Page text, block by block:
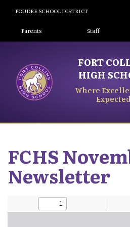
POUDRE SCHOOL DISTRICT
Landing Page
Parents Staff
FORT
HIGH
Where
FCHS
Newsletter